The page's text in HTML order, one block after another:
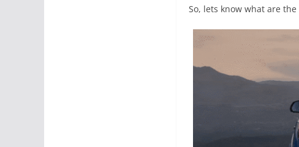
So, lets know what are